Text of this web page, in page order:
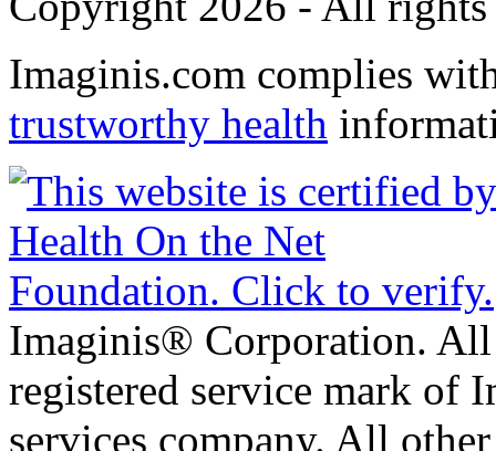
Imaginis.com complies
trustworthy health
Imaginis® Corporation.
registered service mark of
services company. All